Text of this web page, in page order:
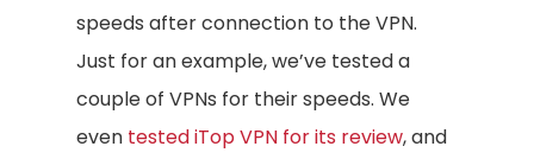
speeds after connection to the VPN.
Just for an example, we’ve tested a
couple of VPNs for their speeds. We
even tested iTop VPN for its review, and